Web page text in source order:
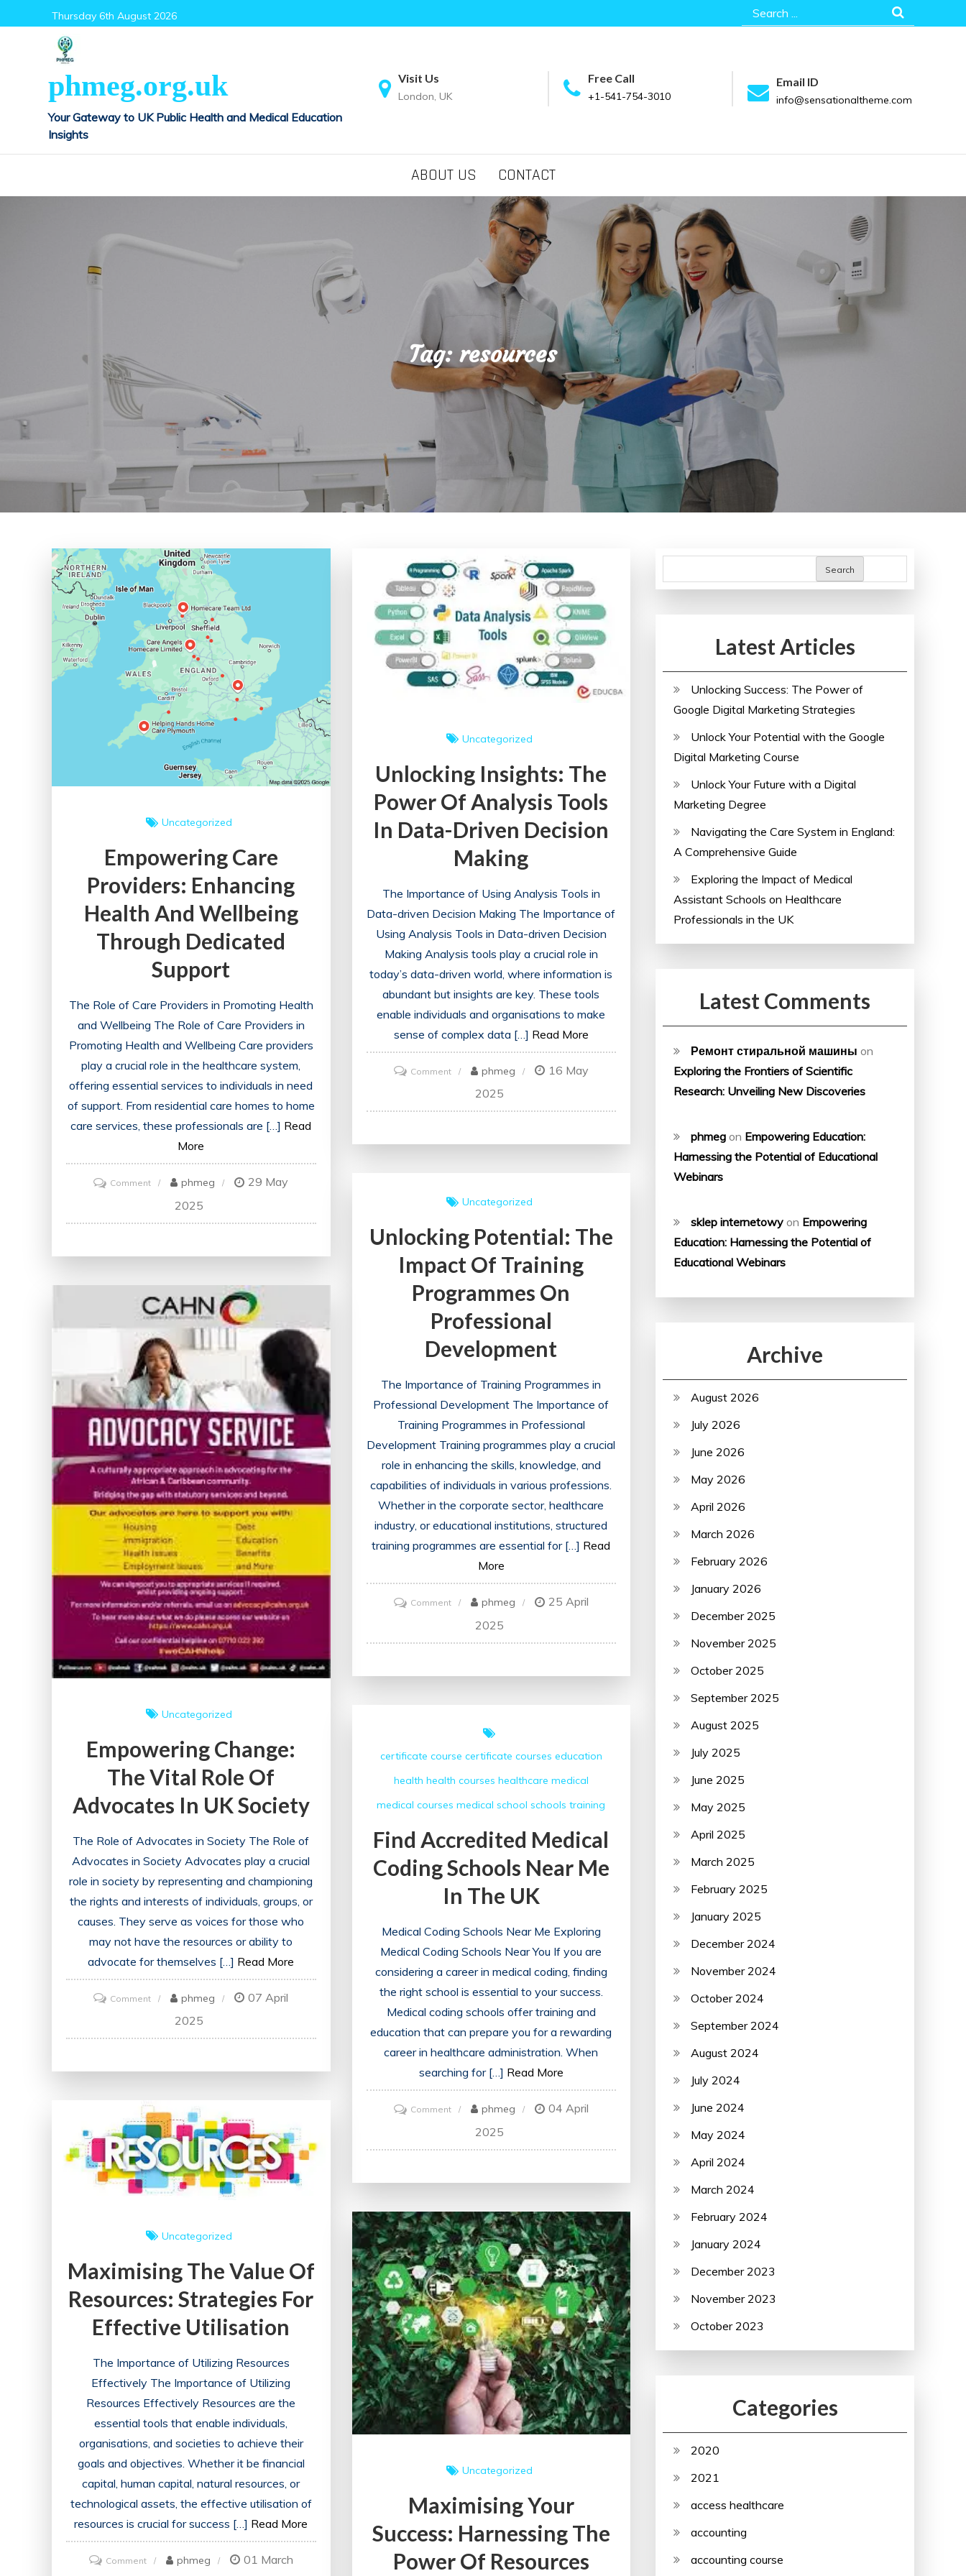
to
Thursday 6th August 2026
Search
for:
phmeg.org.uk
Your Gateway to UK Public Health and Medical Education
Insights
Visit Us
London, UK
Free Call
+1-541-754-3010
Email ID
info@sensationaltheme.com
ABOUT US CONTACT
Tag: resources
Uncategorized
Empowering Care
Providers: Enhancing
Health And Wellbeing
Through Dedicated
Support
The Role of Care Providers in Promoting Health
and Wellbeing The Role of Care Providers in
Promoting Health and Wellbeing Care providers
play a crucial role in the healthcare system,
offering essential services to individuals in need
of support. From residential care homes to home
care services, these professionals are […] Read
More
Commenton
Empowering
Care
and
Wellbeing
Through
Dedicated
Support
phmeg
29 May
2025
Uncategorized
Unlocking Insights: The
Power Of Analysis Tools
In Data-Driven Decision
Making
The Importance of Using Analysis Tools in
Data-driven Decision Making The Importance of
Using Analysis Tools in Data-driven Decision
Making Analysis tools play a crucial role in
today’s data-driven world, where information is
abundant but insights are key. These tools
enable individuals and organisations to make
sense of complex data […] Read More
Commenton
Unlocking
Insights:
Tools
Data-
driven
Decision
phmeg
16 May
2025
Uncategorized
Unlocking Potential: The
Impact Of Training
Programmes On
Professional
Development
The Importance of Training Programmes in
Professional Development The Importance of
Training Programmes in Professional
Development Training programmes play a crucial
role in enhancing the skills, knowledge, and
capabilities of individuals in various professions.
Whether in the corporate sector, healthcare
industry, or educational institutions, structured
training programmes are essential for […] Read
More
Commenton
Unlocking
Potential:
Programmes
on
Professional
Development
phmeg
25 April
2025
Uncategorized
Empowering Change:
The Vital Role Of
Advocates In UK Society
The Role of Advocates in Society The Role of
Advocates in Society Advocates play a crucial
role in society by representing and championing
the rights and interests of individuals, groups, or
causes. They serve as voices for those who
may not have the resources or ability to
advocate for themselves […] Read More
Commenton
Empowering
Change:
of
Advocates
in
UK
Society
phmeg
07 April
2025
certificate course certificate courses education
health health courses healthcare medical
medical courses medical school schools training
Find Accredited Medical
Coding Schools Near Me
In The UK
Medical Coding Schools Near Me Exploring
Medical Coding Schools Near You If you are
considering a career in medical coding, finding
the right school is essential to your success.
Medical coding schools offer training and
education that can prepare you for a rewarding
career in healthcare administration. When
searching for […] Read More
Commenton
Accredited
Near
Me
in
the
UK
phmeg
04 April
2025
Uncategorized
Maximising The Value Of
Resources: Strategies For
Effective Utilisation
The Importance of Utilizing Resources
Effectively The Importance of Utilizing
Resources Effectively Resources are the
essential tools that enable individuals,
organisations, and societies to achieve their
goals and objectives. Whether it be financial
capital, human capital, natural resources, or
technological assets, the effective utilisation of
resources is crucial for success […] Read More
Commenton
phmeg
01 March
Uncategorized
Maximising Your
Success: Harnessing The
Power Of Resources
Search
Latest Articles
Unlocking Success: The Power of
Google Digital Marketing Strategies
Unlock Your Potential with the Google
Digital Marketing Course
Unlock Your Future with a Digital
Marketing Degree
Navigating the Care System in England:
A Comprehensive Guide
Exploring the Impact of Medical
Assistant Schools on Healthcare
Professionals in the UK
Latest Comments
Ремонт стиральной машины on
Exploring the Frontiers of Scientific
Research: Unveiling New Discoveries
phmeg on Empowering Education:
Harnessing the Potential of Educational
Webinars
sklep internetowy on Empowering
Education: Harnessing the Potential of
Educational Webinars
Archive
August 2026
July 2026
June 2026
May 2026
April 2026
March 2026
February 2026
January 2026
December 2025
November 2025
October 2025
September 2025
August 2025
July 2025
June 2025
May 2025
April 2025
March 2025
February 2025
January 2025
December 2024
November 2024
October 2024
September 2024
August 2024
July 2024
June 2024
May 2024
April 2024
March 2024
February 2024
January 2024
December 2023
November 2023
October 2023
Categories
2020
2021
access healthcare
accounting
accounting course